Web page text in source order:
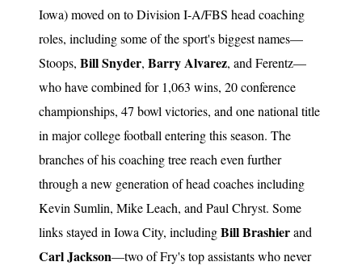
Iowa) moved on to Division I-A/FBS head coaching
roles, including some of the sport's biggest names—
Stoops, Bill Snyder, Barry Alvarez, and Ferentz—
who have combined for 1,063 wins, 20 conference
championships, 47 bowl victories, and one national title
in major college football entering this season. The
branches of his coaching tree reach even further
through a new generation of head coaches including
Kevin Sumlin, Mike Leach, and Paul Chryst. Some
links stayed in Iowa City, includingBill Brashierand
Carl Jackson—two of Fry's top assistants who never